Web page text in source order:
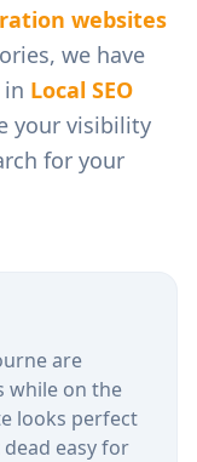
websites
we have
in Local SEO
your visibility
for your
are
while on the
looks perfect
easy for